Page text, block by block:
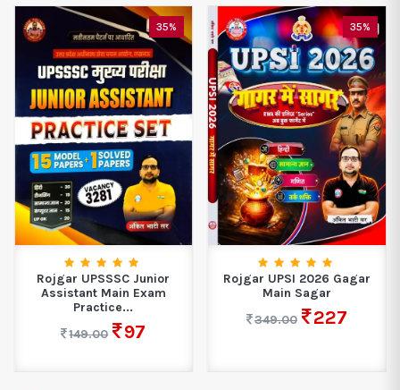
35%
Rojgar UPSSSC Junior
Assistant Main Exam
Practice...
149.00
97
35%
Rojgar UPSI 2026 Gagar
Main Sagar
349.00
227